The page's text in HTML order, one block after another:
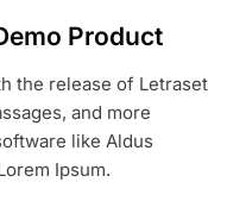
Product
the release of Letraset
and more
like Aldus
Ipsum.